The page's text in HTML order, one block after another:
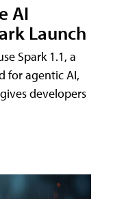
AI
Launch
Spark 1.1, a
for agentic AI,
developers